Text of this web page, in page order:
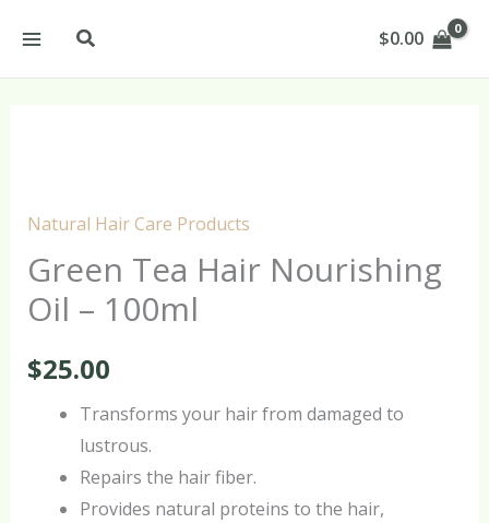
Search $0.00
Natural Hair Care Products
Green Tea Hair Nourishing
Oil – 100ml
$25.00
Transforms your hair from damaged to
lustrous.
Repairs the hair fiber.
Provides natural proteins to the hair,
Oil
-
quantity